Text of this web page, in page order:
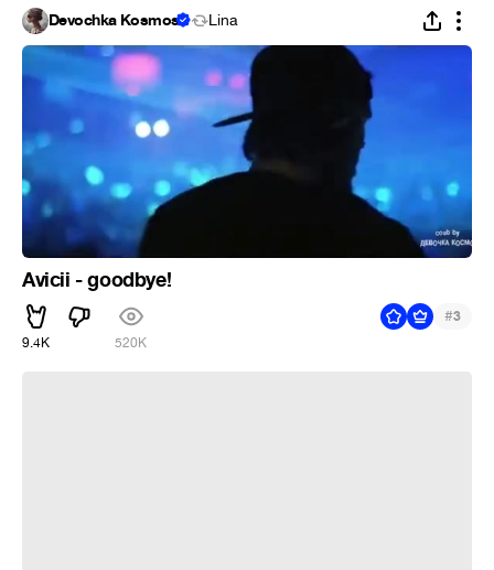
Devochka Kosmos Lina
Avicii - goodbye!
9.4K 520K
#3